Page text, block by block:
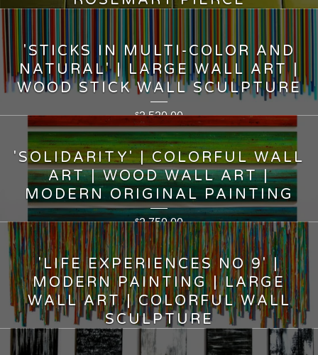
'STICKS IN MULTI-COLOR AND
NATURAL' | LARGE WALL ART |
WOOD STICK WALL SCULPTURE
$2,520.00
'SOLIDARITY' | COLORFUL WALL
ART | WOOD WALL ART |
MODERN ORIGINAL PAINTING
$2,750.00
'LIFE EXPERIENCES NO 9' |
MODERN PAINTING | LARGE
WALL ART | COLORFUL WALL
SCULPTURE
8,500.00